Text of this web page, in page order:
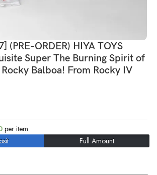
(PRE-ORDER) HIYA TOYS
Super The Burning Spirit of
Balboa! From Rocky IV
per item
Full Amount